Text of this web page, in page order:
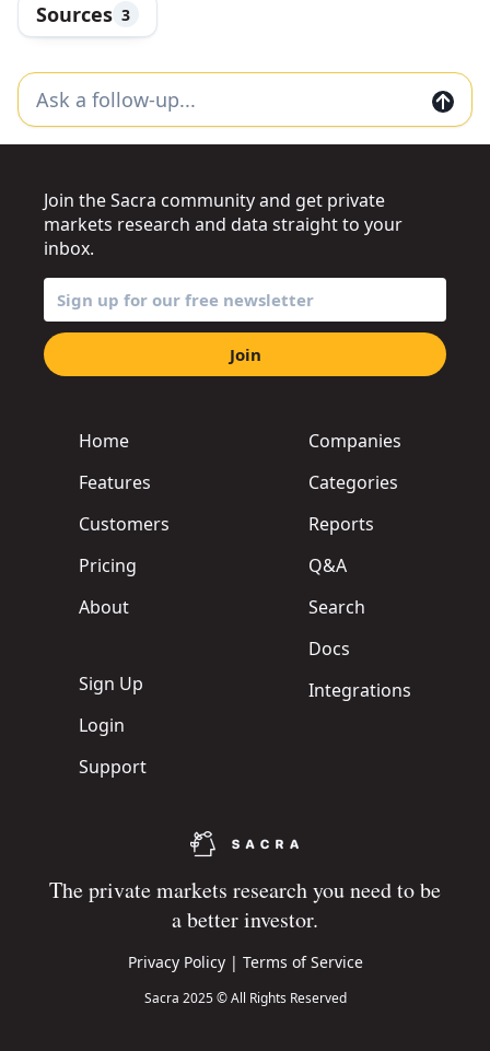
Sources 3
The private markets research you need to be
a better investor.
Privacy Policy| Terms of Service
Sacra 2025 © All Rights Reserved
Home
Features
Customers
Pricing
About
Sign Up
Login
Support
Companies
Categories
Reports
Q&A
Search
Docs
Integrations
Join the Sacra community and get private
markets research and data straight to your
inbox.
Join